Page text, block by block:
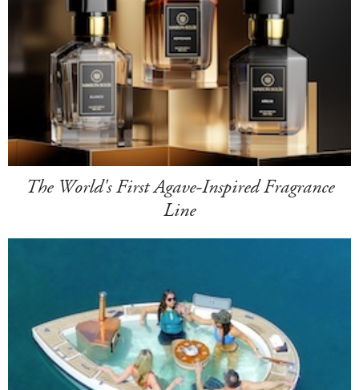
The World's First Agave-Inspired Fragrance
Line